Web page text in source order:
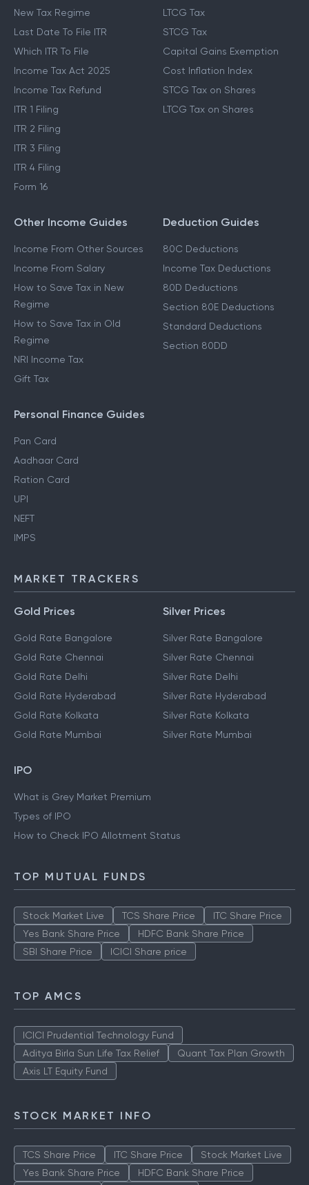
New Tax Regime
Last Date To File ITR
Which ITR To File
Income Tax Act 2025
Income Tax Refund
ITR 1 Filing
ITR 2 Filing
ITR 3 Filing
ITR 4 Filing
Form 16
LTCG Tax
STCG Tax
Capital Gains Exemption
Cost Inflation Index
STCG Tax on Shares
LTCG Tax on Shares
Other Income Guides
Income From Other Sources
Income From Salary
How to Save Tax in New
Regime
How to Save Tax in Old
Regime
NRI Income Tax
Gift Tax
Deduction Guides
80C Deductions
Income Tax Deductions
80D Deductions
Section 80E Deductions
Standard Deductions
Section 80DD
Personal Finance Guides
Pan Card
Aadhaar Card
Ration Card
UPI
NEFT
IMPS
MARKET TRACKERS
Gold Prices
Gold Rate Bangalore
Gold Rate Chennai
Gold Rate Delhi
Gold Rate Hyderabad
Gold Rate Kolkata
Gold Rate Mumbai
Silver Prices
Silver Rate Bangalore
Silver Rate Chennai
Silver Rate Delhi
Silver Rate Hyderabad
Silver Rate Kolkata
Silver Rate Mumbai
IPO
What is Grey Market Premium
Types of IPO
How to Check IPO Allotment Status
TOP MUTUAL FUNDS
Stock Market Live TCS Share Price
ITC Share Price
Yes Bank Share Price
HDFC Bank Share Price
SBI Share Price
ICICI Share price
TOP AMCS
ICICI Prudential Technology Fund
Aditya Birla Sun Life Tax Relief
Quant Tax Plan Growth
Axis LT Equity Fund
STOCK MARKET INFO
TCS Share Price ITC Share Price
Stock Market Live
Yes Bank Share Price
HDFC Bank Share Price